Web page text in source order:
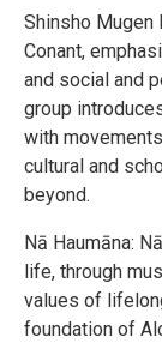
Shinsho Mugen
Conant,
and social and
group
with
cultural and
beyond.
Nā Haumāna:
life, through
values of
foundation of